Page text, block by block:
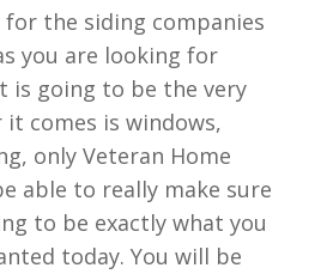
for the siding companies
you are looking for
is going to be the very
it comes is windows,
only Veteran Home
able to really make sure
to be exactly what you
today. You will be